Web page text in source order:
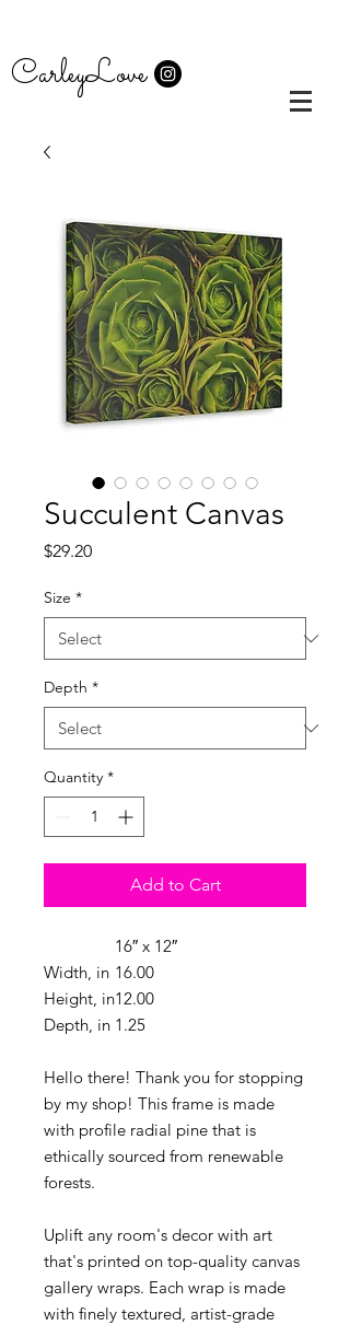
CarleyLove
Succulent Canvas
$29.20Price
Size *
Depth *
Quantity *
Add to Cart
16″ x 12″
Width, in 16.00
Height, in12.00
Depth, in 1.25
Hello there! Thank you for stopping
by my shop! This frame is made
with profile radial pine that is
ethically sourced from renewable
forests.
Uplift any room's decor with art
that's printed on top-quality canvas
gallery wraps. Each wrap is made
with finely textured, artist-grade